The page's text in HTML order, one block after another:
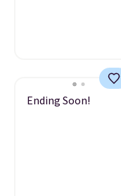
Ending Soon!